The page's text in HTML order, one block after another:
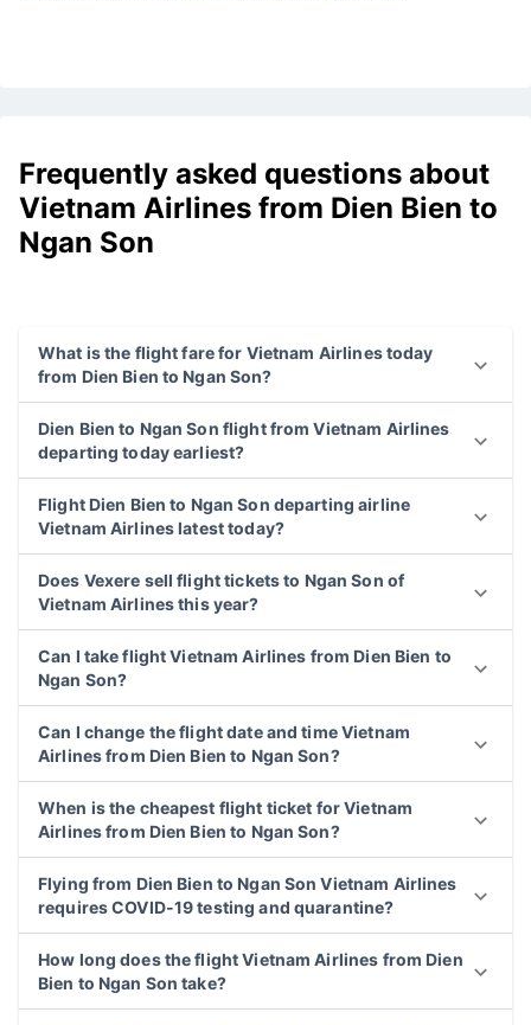
Frequently asked questions about
Vietnam Airlines from Dien Bien to
Ngan Son
What is the flight fare for Vietnam Airlines today
from Dien Bien to Ngan Son?
Dien Bien to Ngan Son flight from Vietnam Airlines
departing today earliest?
Flight Dien Bien to Ngan Son departing airline
Vietnam Airlines latest today?
Does Vexere sell flight tickets to Ngan Son of
Vietnam Airlines this year?
Can I take flight Vietnam Airlines from Dien Bien to
Ngan Son?
Can I change the flight date and time Vietnam
Airlines from Dien Bien to Ngan Son?
When is the cheapest flight ticket for Vietnam
Airlines from Dien Bien to Ngan Son?
Flying from Dien Bien to Ngan Son Vietnam Airlines
requires COVID-19 testing and quarantine?
How long does the flight Vietnam Airlines from Dien
Bien to Ngan Son take?